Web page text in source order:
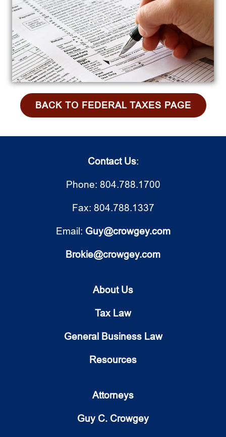
BACK TO FEDERAL TAXES PAGE
Contact Us:
Phone: 804.788.1700
Fax: 804.788.1337
Email: Guy@crowgey.com
Brokie@crowgey.com
About Us
Tax Law
General Business Law
Resources
Attorneys
Guy C. Crowgey